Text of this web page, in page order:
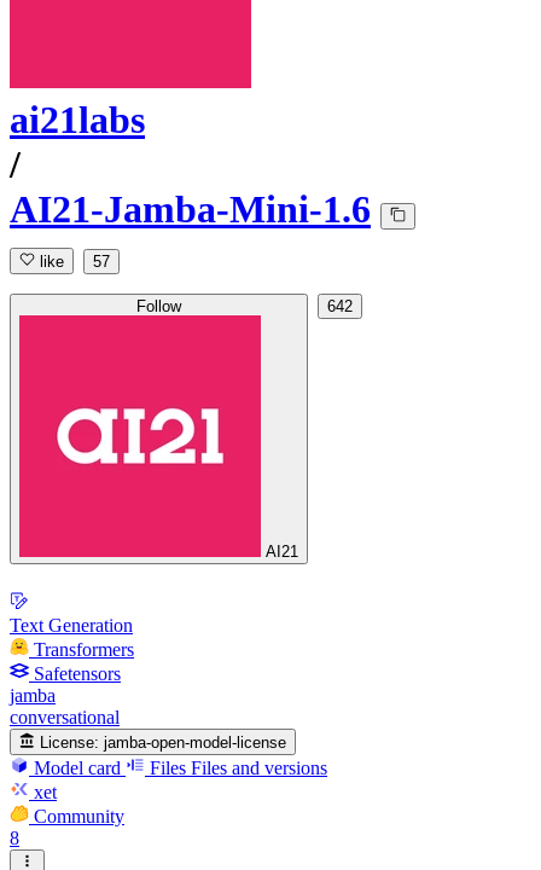
ai21labs
/
AI21-Jamba-Mini-1.6
like 57
Follow
AI21
642
Text Generation
Transformers
Safetensors
jamba
conversational
License: jamba-open-model-license
Model card Files Files and versions
xet
Community
8